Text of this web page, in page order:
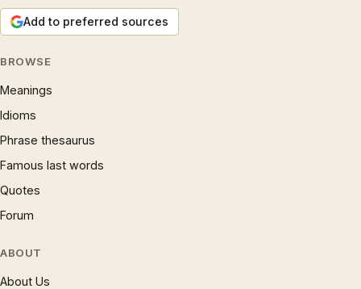
Add to preferred sources
BROWSE
Meanings
Idioms
Phrase thesaurus
Famous last words
Quotes
Forum
ABOUT
About Us